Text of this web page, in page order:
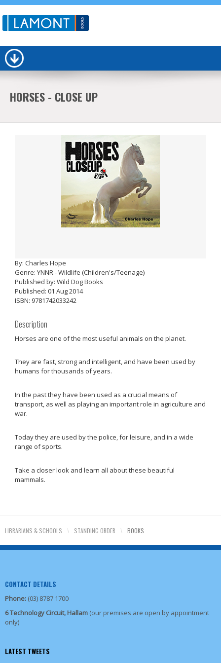
HORSES - CLOSE UP
By: Charles Hope
Genre: YNNR - Wildlife (Children's/Teenage)
Published by: Wild Dog Books
Published: 01 Aug 2014
ISBN: 9781742033242
Description
Horses are one of the most useful animals on the planet.
They are fast, strong and intelligent, and have been used by
humans for thousands of years.
In the past they have been used as a crucial means of
transport, as well as playing an important role in agriculture and
war.
Today they are used by the police, for leisure, and in a wide
range of sports.
Take a closer look and learn all about these beautiful
mammals.
LIBRARIANS & SCHOOLS \ STANDING ORDER \ BOOKS
CONTACT DETAILS
Phone: (03) 8787 1700
6 Technology Circuit, Hallam (our premises are open by appointment
only)
LATEST TWEETS